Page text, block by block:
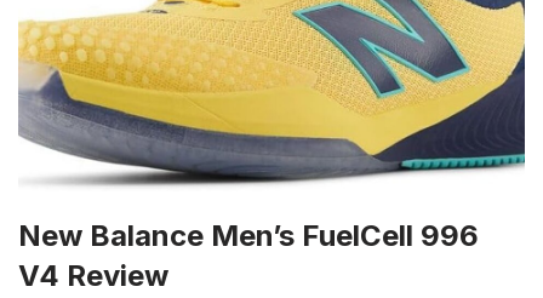
New Balance Men’s FuelCell 996
V4 Review